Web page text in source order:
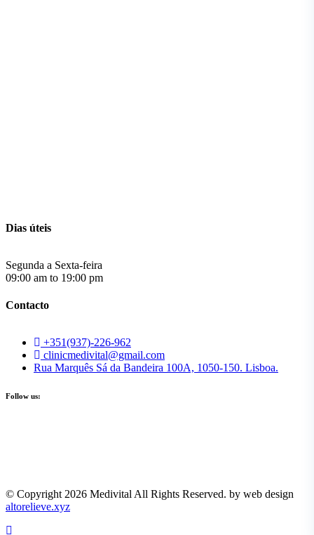
Dias úteis
Segunda a Sexta-feira
09:00 am to 19:00 pm
Contacto
+351(937)-226-962
clinicmedivital@gmail.com
Rua Marquês Sá da Bandeira 100A, 1050-150. Lisboa.
Follow us:
© Copyright 2026 Medivital All Rights Reserved. by web design
altorelieve.xyz